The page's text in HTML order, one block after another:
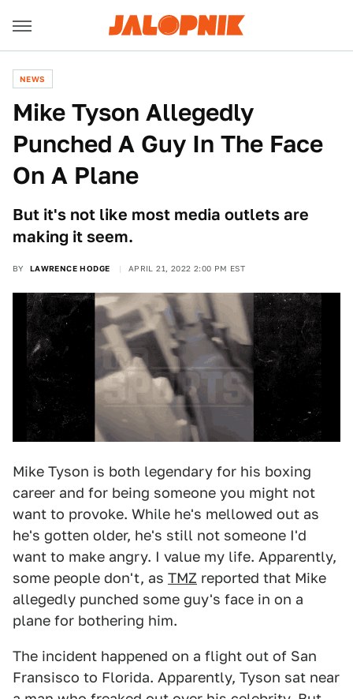
NEWS
Mike Tyson Allegedly
Punched A Guy In The Face
On A Plane
But it's not like most media outlets are
making it seem.
BY LAWRENCE HODGE APRIL 21, 2022 2:00 PM EST
Mike Tyson is both legendary for his boxing
career and for being someone you might not
want to provoke. While he's mellowed out as
he's gotten older, he's still not someone I'd
want to make angry. I value my life. Apparently,
some people don't, as TMZ reported that Mike
allegedly punched some guy's face in on a
plane for bothering him.
The incident happened on a flight out of San
Fransisco to Florida. Apparently, Tyson sat near